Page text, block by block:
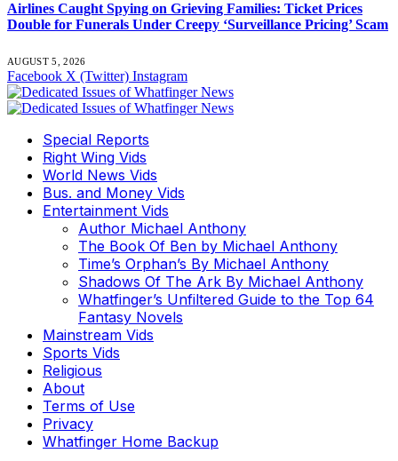
Airlines Caught Spying on Grieving Families: Ticket Prices
Double for Funerals Under Creepy ‘Surveillance Pricing’ Scam
AUGUST 5, 2026
Facebook X (Twitter) Instagram
Special Reports
Right Wing Vids
World News Vids
Bus. and Money Vids
Entertainment Vids
Author Michael Anthony
The Book Of Ben by Michael Anthony
Time’s Orphan’s By Michael Anthony
Shadows Of The Ark By Michael Anthony
Whatfinger’s Unfiltered Guide to the Top 64
Fantasy Novels
Mainstream Vids
Sports Vids
Religious
About
Terms of Use
Privacy
Whatfinger Home Backup